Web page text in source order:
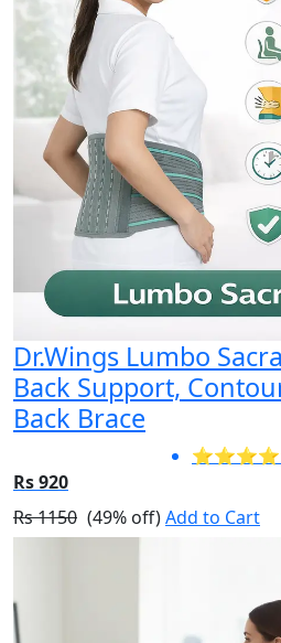
Dr.Wings Lumbo
Back Support,
Back Brace
Rs 920
Rs 1150 (49% off)Add to Cart